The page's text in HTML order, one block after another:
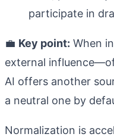
participate in
💼 Key point: When
external
AI offers another
a neutral one by
Normalization is